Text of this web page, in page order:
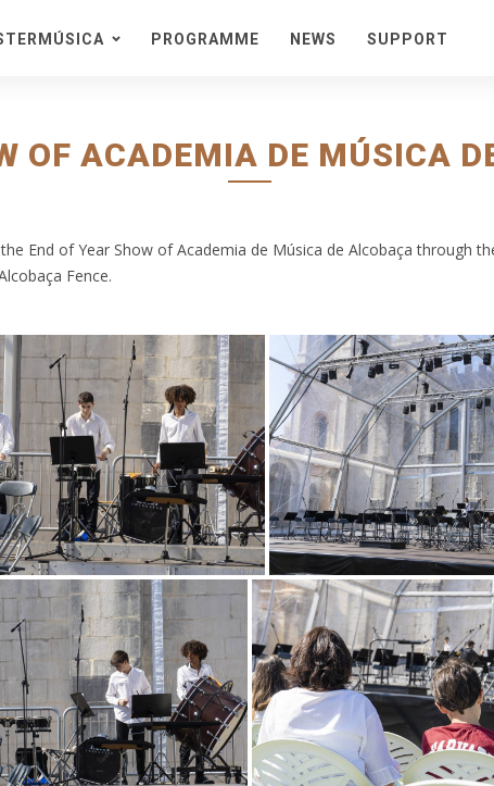
Series in a Natural
Packs
PROGRAMME NEWS SUPPORT
OF ACADEMIA DE MÚSICA
End of Year Show of Academia de Música de Alcobaça through
Fence.